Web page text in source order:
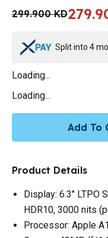
299.900 KD
Split into 4
Loading...
Loading...
Add To
Product Details
Display: 6.3" LTPO
HDR10, 3000 nits
Processor: Apple